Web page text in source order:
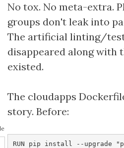
No tox. No meta-extra.
groups don't leak into
The artificial linting/
disappeared along with
existed.
The cloudapps
story. Before:
RUN pip install --upgrade